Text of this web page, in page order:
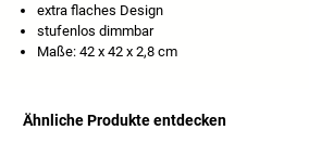
extra flaches Design
stufenlos dimmbar
Maße: 42 x 42 x 2,8 cm
Ähnliche Produkte entdecken